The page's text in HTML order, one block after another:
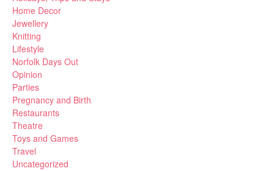
Home Decor
Jewellery
Knitting
Lifestyle
Norfolk Days Out
Opinion
Parties
Pregnancy and Birth
Restaurants
Theatre
Toys and Games
Travel
Uncategorized